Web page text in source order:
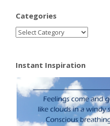
Categories
Instant Inspiration